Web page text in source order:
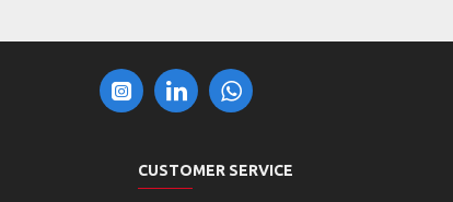
CUSTOMER SERVICE